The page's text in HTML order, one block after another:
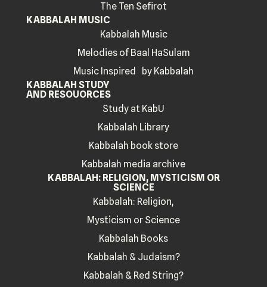
The Ten Sefirot
KABBALAH MUSIC
Kabbalah Music
Melodies of Baal HaSulam
Music Inspired by Kabbalah
KABBALAH STUDY
AND RESOUORCES
Study at KabU
Kabbalah Library
Kabbalah book store
Kabbalah media archive
KABBALAH: RELIGION, MYSTICISM OR
SCIENCE
Kabbalah: Religion,
Mysticism or Science
Kabbalah Books
Kabbalah & Judaism?
Kabbalah & Red String?